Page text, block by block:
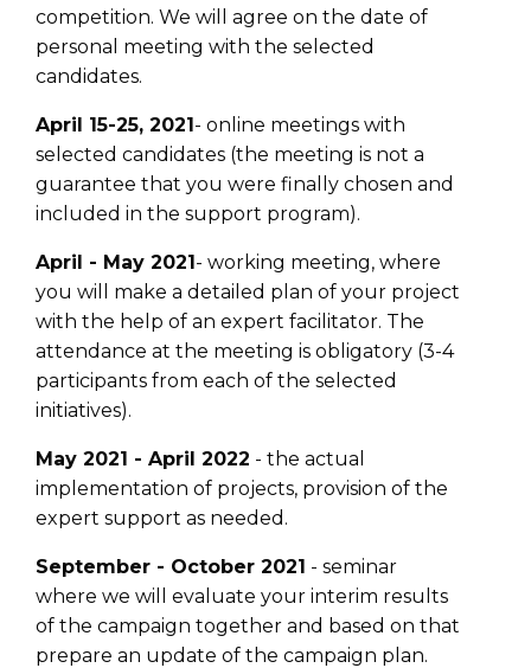
competition. We will agree on the date of
personal meeting with the selected
candidates.
April 15-25, 2021- online meetings with
selected candidates (the meeting is not a
guarantee that you were finally chosen and
included in the support program).
April - May 2021- working meeting, where
you will make a detailed plan of your project
with the help of an expert facilitator. The
attendance at the meeting is obligatory (3-4
participants from each of the selected
initiatives).
May 2021 - April 2022 - the actual
implementation of projects, provision of the
expert support as needed.
September - October 2021 - seminar
where we will evaluate your interim results
of the campaign together and based on that
prepare an update of the campaign plan.